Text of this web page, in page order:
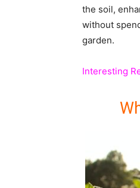
the soil,
without
garden.
Interesting